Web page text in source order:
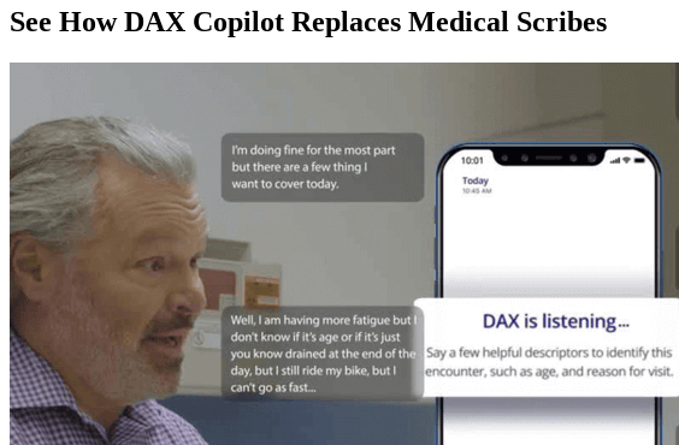
See How DAX Copilot Replaces Medical Scribes